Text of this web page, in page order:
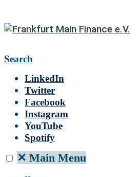
Search
LinkedIn
Twitter
Facebook
Instagram
YouTube
Spotify
✕ Main Menu